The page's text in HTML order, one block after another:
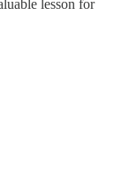
lesson for